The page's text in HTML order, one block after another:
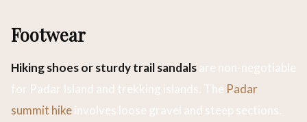
Footwear
Hiking shoes or sturdy trail sandalsare non-negotiable
for Padar Island and trekking islands. The Padar
summit hikeinvolves loose gravel and steep sections.